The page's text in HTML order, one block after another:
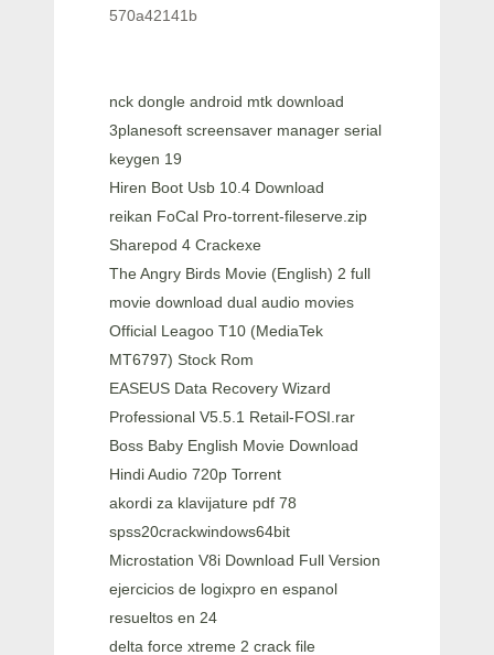
570a42141b
nck dongle android mtk download
3planesoft screensaver manager serial
keygen 19
Hiren Boot Usb 10.4 Download
reikan FoCal Pro-torrent-fileserve.zip
Sharepod 4 Crackexe
The Angry Birds Movie (English) 2 full
movie download dual audio movies
Official Leagoo T10 (MediaTek
MT6797) Stock Rom
EASEUS Data Recovery Wizard
Professional V5.5.1 Retail-FOSI.rar
Boss Baby English Movie Download
Hindi Audio 720p Torrent
akordi za klavijature pdf 78
spss20crackwindows64bit
Microstation V8i Download Full Version
ejercicios de logixpro en espanol
resueltos en 24
delta force xtreme 2 crack file